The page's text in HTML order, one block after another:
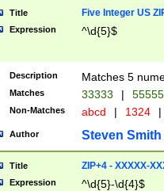
Title Five Integer US
Expression ^\d{5}$
Description Matches 5
Matches 33333 |
Non-Matches abcd | 1324 |
Author Steven Smith
Title ZIP+4 - XXXXX-
Expression ^\d{5}-\d{4}$